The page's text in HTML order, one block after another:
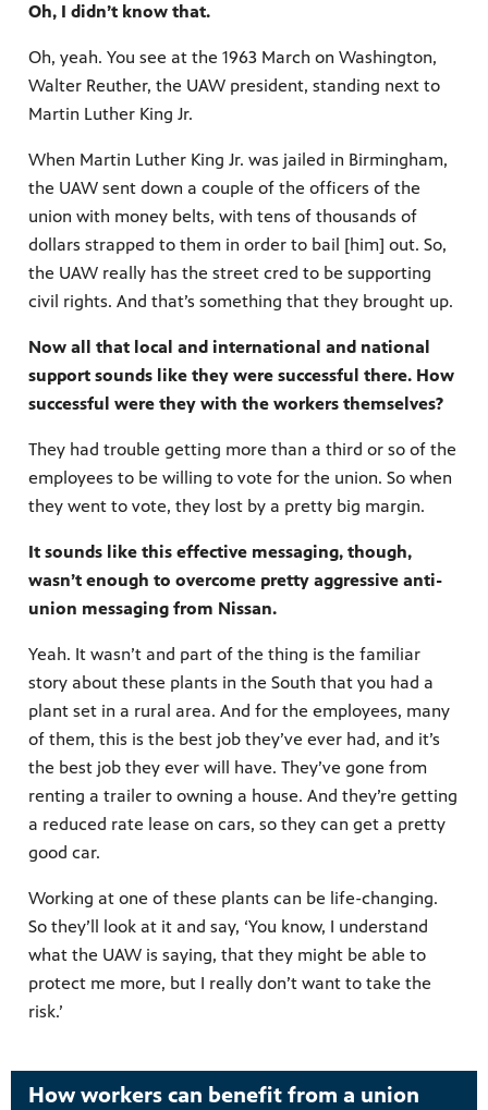
Oh, I didn’t know that.
Oh, yeah. You see at the 1963 March on Washington,
Walter Reuther, the UAW president, standing next to
Martin Luther King Jr.
When Martin Luther King Jr. was jailed in Birmingham,
the UAW sent down a couple of the officers of the
union with money belts, with tens of thousands of
dollars strapped to them in order to bail [him] out. So,
the UAW really has the street cred to be supporting
civil rights. And that’s something that they brought up.
Now all that local and international and national
support sounds like they were successful there. How
successful were they with the workers themselves?
They had trouble getting more than a third or so of the
employees to be willing to vote for the union. So when
they went to vote, they lost by a pretty big margin.
It sounds like this effective messaging, though,
wasn’t enough to overcome pretty aggressive anti-
union messaging from Nissan.
Yeah. It wasn’t and part of the thing is the familiar
story about these plants in the South that you had a
plant set in a rural area. And for the employees, many
of them, this is the best job they’ve ever had, and it’s
the best job they ever will have. They’ve gone from
renting a trailer to owning a house. And they’re getting
a reduced rate lease on cars, so they can get a pretty
good car.
Working at one of these plants can be life-changing.
So they’ll look at it and say, ‘You know, I understand
what the UAW is saying, that they might be able to
protect me more, but I really don’t want to take the
risk.’
How workers can benefit from a union